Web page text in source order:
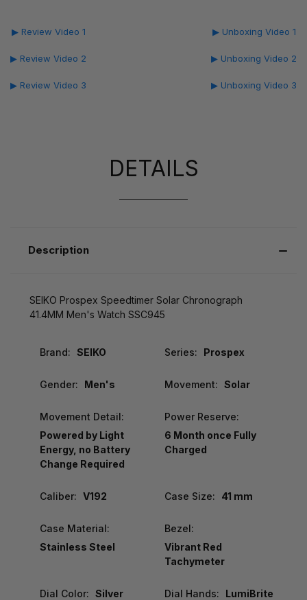
▶ Review Video 1
▶ Review Video 2
▶ Review Video 3
▶ Unboxing Video 1
▶ Unboxing Video 2
▶ Unboxing Video 3
DETAILS
Description
SEIKO Prospex Speedtimer Solar Chronograph
41.4MM Men's Watch SSC945
Brand: SEIKO Series: Prospex
Gender: Men's Movement: Solar
Movement Detail:
Powered by Light
Energy, no Battery
Change Required
Power Reserve:
6 Month once Fully
Charged
Caliber: V192 Case Size: 41 mm
Case Material:
Stainless Steel
Bezel:
Vibrant Red
Tachymeter
Dial Color: Silver Dial Hands: LumiBrite